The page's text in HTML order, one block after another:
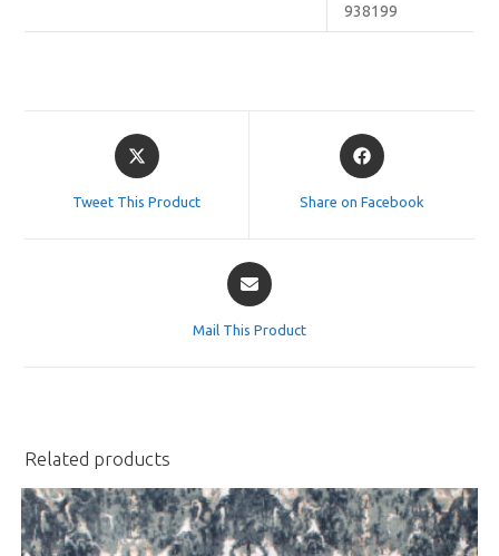
938199
Opens
in
Tweet This Product
Opens
in
Share on Facebook
Opens
in
Mail This Product
Related products